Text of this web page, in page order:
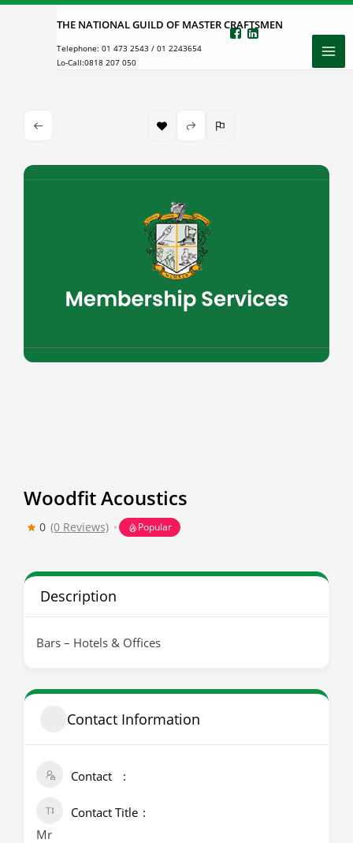
Skip
THE NATIONAL GUILD OF MASTER CRAFTSMEN
Telephone: 01 473 2543 / 01 2243654
Lo-Call:0818 207 050
Woodfit Acoustics
0 (0 Reviews) Popular
Description
Bars – Hotels & Offices
Contact Information
Contact
Contact Title
Mr